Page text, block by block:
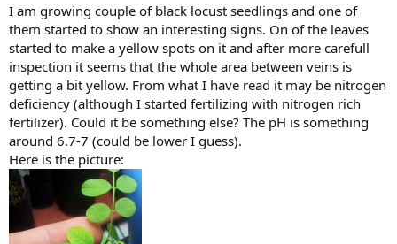
I am growing couple of black locust seedlings and one of
them started to show an interesting signs. On of the leaves
started to make a yellow spots on it and after more carefull
inspection it seems that the whole area between veins is
getting a bit yellow. From what I have read it may be nitrogen
deficiency (although I started fertilizing with nitrogen rich
fertilizer). Could it be something else? The pH is something
around 6.7-7 (could be lower I guess).
Here is the picture: